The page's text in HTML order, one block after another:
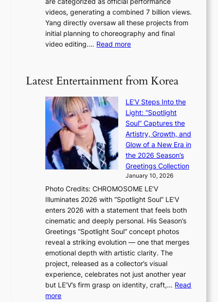
s
a
a
b
y
s
t
a
v
o
l
e
n
c
e
n
c
y
a
p
o
i
z
e
s
f
o
r
i
t
i
n
g
videos, generating a combined 7 billion views.
Yang directly oversaw all these projects from
initial planning to choreography and final
video editing.… Read more:
o
m
I
G
B
A
N
G
t
B
L
A
C
K
I
N
K
:
Latest Entertainment from Korea
LE’V Steps Into the
Light: “Spotlight
Soul” Captures the
Artistry, Growth, and
Glow of a New Era in
the 2026 Season’s
Greetings Collection
January 10, 2026
Photo Credits: CHROMOSOME LE’V
Illuminates 2026 with “Spotlight Soul” LE’V
enters 2026 with a statement that feels both
cinematic and deeply personal. His Season’s
Greetings “Spotlight Soul” concept photos
reveal a striking evolution — one that merges
emotional depth with artistic clarity. The
project, released as a collector’s visual
experience, celebrates not just another year
but LE’V’s firm grasp on identity, craft,… Read
more: